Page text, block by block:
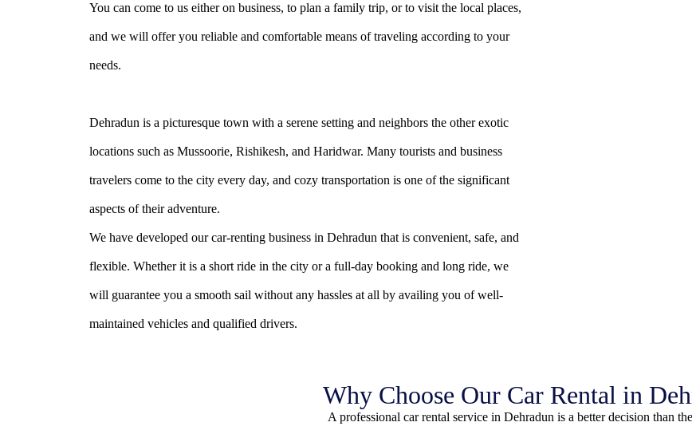
You can come to us either on business, to plan a family trip, or to visit the local places,
and we will offer you reliable and comfortable means of traveling according to your
needs.
Dehradun is a picturesque town with a serene setting and neighbors the other exotic
locations such as Mussoorie, Rishikesh, and Haridwar. Many tourists and business
travelers come to the city every day, and cozy transportation is one of the significant
aspects of their adventure.
We have developed our car-renting business in Dehradun that is convenient, safe, and
flexible. Whether it is a short ride in the city or a full-day booking and long ride, we
will guarantee you a smooth sail without any hassles at all by availing you of well-
maintained vehicles and qualified drivers.
Why Choose Our Car Rental in
A professional car rental service in Dehradun is a better decision than